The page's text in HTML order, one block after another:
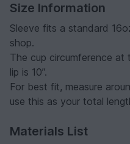
Size Information
Sleeve fits a standard
shop.
The cup circumference
lip is 10”.
For best fit, measure
use this as your total
Materials List